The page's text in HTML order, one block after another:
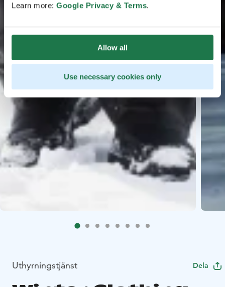
Learn more: Google Privacy & Terms.
Allow all
Use necessary cookies only
Uthyrningstjänst Dela